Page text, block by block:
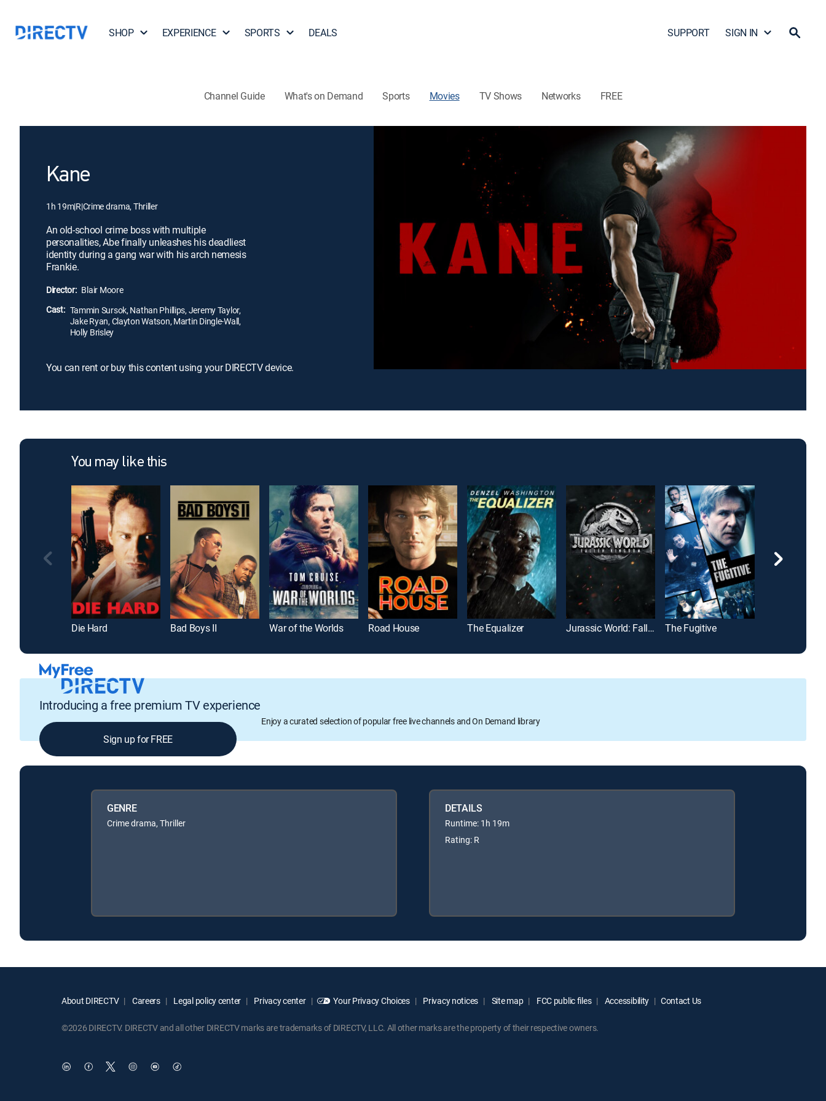
SHOP EXPERIENCE SPORTS DEALS SUPPORT SIGN IN
Channel Guide What's on Demand Sports Movies TV Shows Networks FREE
Kane
1h 19m|R|Crime drama, Thriller
An old-school crime boss with multiple
personalities, Abe finally unleashes his deadliest
identity during a gang war with his arch nemesis
Frankie.
Director: Blair Moore
Cast: Tammin Sursok, Nathan Phillips, Jeremy Taylor,
Jake Ryan, Clayton Watson, Martin Dingle-Wall,
Holly Brisley
You can rent or buy this content using your DIRECTV device.
You may like this
Die Hard Bad Boys II War of the Worlds Road House The Equalizer Jurassic World: Fallen Kingdom The Fugitive
Introducing a free premium TV experience
Enjoy a curated selection of popular free live channels and On Demand library
Sign up for FREE
GENRE
Crime drama, Thriller
DETAILS
Runtime: 1h 19m
Rating: R
About DIRECTV Careers Legal policy center Privacy center Your Privacy Choices Privacy notices Site map FCC public files Accessibility Contact Us
©2026 DIRECTV. DIRECTV and all other DIRECTV marks are trademarks of DIRECTV, LLC. All other marks are the property of their respective owners.